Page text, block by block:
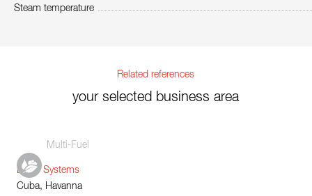
Steam temperature
Related references
your selected business area
Multi-Fuel
Boiler Systems
Cuba, Havanna